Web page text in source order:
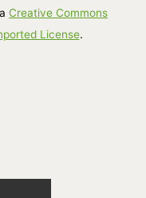
Creative Commons
License.